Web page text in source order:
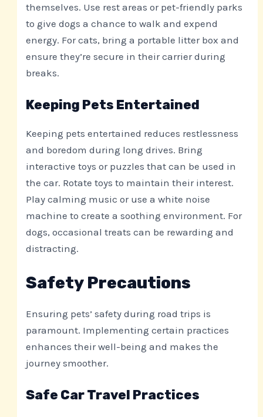
themselves. Use rest areas or pet-friendly parks
to give dogs a chance to walk and expend
energy. For cats, bring a portable litter box and
ensure they’re secure in their carrier during
breaks.
Keeping Pets Entertained
Keeping pets entertained reduces restlessness
and boredom during long drives. Bring
interactive toys or puzzles that can be used in
the car. Rotate toys to maintain their interest.
Play calming music or use a white noise
machine to create a soothing environment. For
dogs, occasional treats can be rewarding and
distracting.
Safety Precautions
Ensuring pets’ safety during road trips is
paramount. Implementing certain practices
enhances their well-being and makes the
journey smoother.
Safe Car Travel Practices